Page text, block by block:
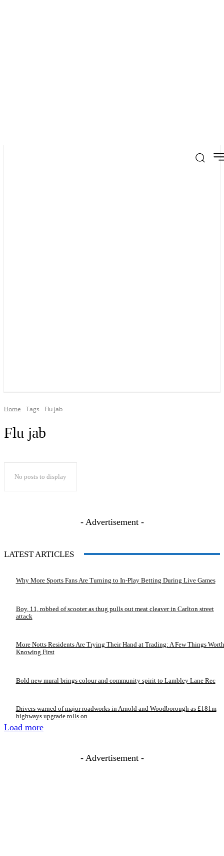
Home Tags Flu jab
Flu jab
No posts to display
- Advertisement -
LATEST ARTICLES
Why More Sports Fans Are Turning to In-Play Betting During Live Games
Boy, 11, robbed of scooter as thug pulls out meat cleaver in Carlton street
attack
More Notts Residents Are Trying Their Hand at Trading: A Few Things Worth
Knowing First
Bold new mural brings colour and community spirit to Lambley Lane Rec
Drivers warned of major roadworks in Arnold and Woodborough as £181m
highways upgrade rolls on
Load more
- Advertisement -